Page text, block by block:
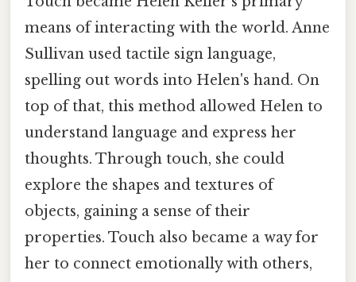
means of interacting with the world. Anne
Sullivan used tactile sign language,
spelling out words into Helen's hand. On
top of that, this method allowed Helen to
understand language and express her
thoughts. Through touch, she could
explore the shapes and textures of
objects, gaining a sense of their
properties. Touch also became a way for
her to connect emotionally with others,